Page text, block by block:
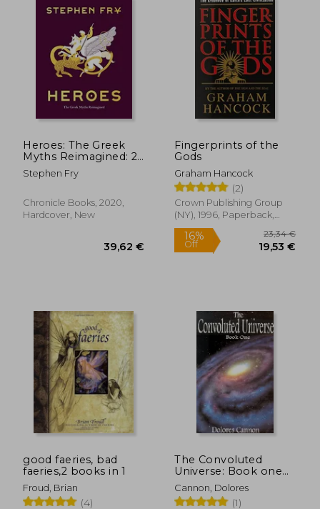
Heroes: The Greek
Myths Reimagined: 2
(Stephen Fry'S Greek
Myths)
Stephen Fry
Chronicle Books, 2020,
Hardcover, New
39,62 €
Fingerprints of the
Gods
Graham Hancock
(2)
Crown Publishing Group
(NY), 1996, Paperback,
New
16%
good faeries, bad
faeries,2 books in 1
Froud, Brian
(4)
The Convoluted
Universe: Book one
(The Convoluted
Universe Series)
Cannon, Dolores
(1)